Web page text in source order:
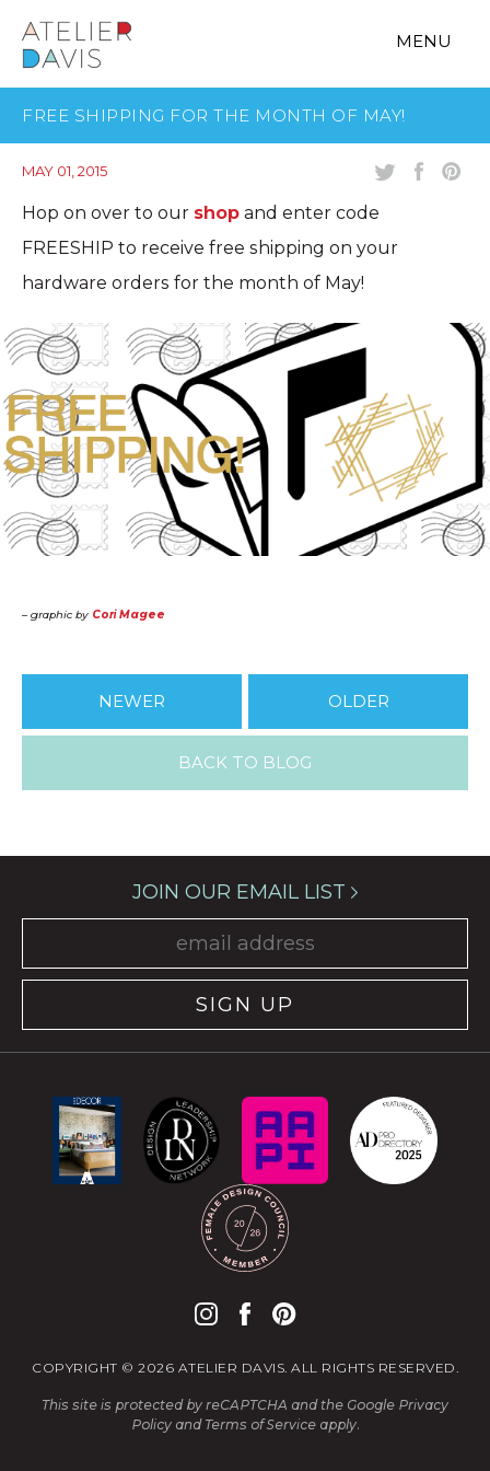
MENU
FREE SHIPPING FOR THE MONTH OF MAY!
MAY 01, 2015
Hop on over to our shop and enter code
FREESHIP to receive free shipping on your
hardware orders for the month of May!
– graphic by Cori Magee
NEWER OLDER
BACK TO BLOG
JOIN OUR EMAIL LIST
SIGN UP
COPYRIGHT © 2026 ATELIER DAVIS. ALL RIGHTS RESERVED.
This site is protected by reCAPTCHA and the Google Privacy
Policyand Terms of Serviceapply.